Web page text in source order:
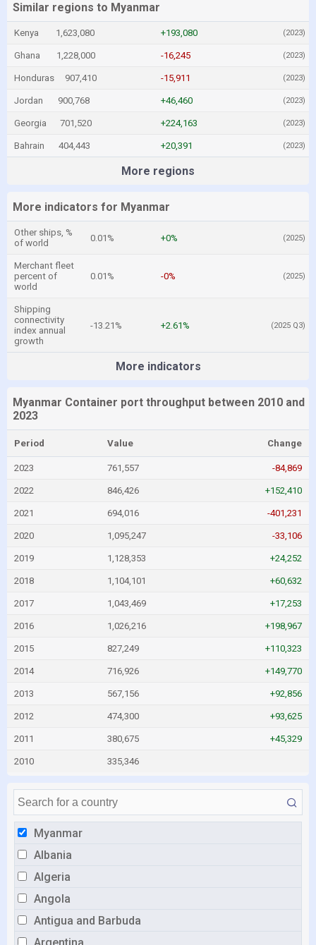
Myanmar
Albania
Algeria
Angola
Antigua and Barbuda
Similar regions to Myanmar
Kenya 1,623,080 +193,080 (2023)
Ghana 1,228,000 -16,245 (2023)
Honduras 907,410 -15,911 (2023)
Jordan 900,768 +46,460 (2023)
Georgia 701,520 +224,163 (2023)
Bahrain 404,443 +20,391 (2023)
More regions
More indicators for Myanmar
Other ships, %
of world
0.01% +0% (2025)
Merchant fleet
percent of
world
0.01% -0% (2025)
Shipping
connectivity
index annual
growth
-13.21% +2.61% (2025 Q3)
More indicators
Myanmar Container port throughput between 2010 and
2023
Period Value Change
2023 761,557 -84,869
2022 846,426 +152,410
2021 694,016 -401,231
2020 1,095,247 -33,106
2019 1,128,353 +24,252
2018 1,104,101 +60,632
2017 1,043,469 +17,253
2016 1,026,216 +198,967
2015 827,249 +110,323
2014 716,926 +149,770
2013 567,156 +92,856
2012 474,300 +93,625
2011 380,675 +45,329
2010 335,346